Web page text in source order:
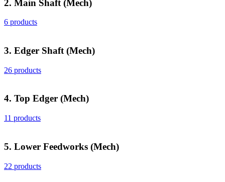
2. Main Shaft (Mech)
6 products
3. Edger Shaft (Mech)
26 products
4. Top Edger (Mech)
11 products
5. Lower Feedworks (Mech)
22 products